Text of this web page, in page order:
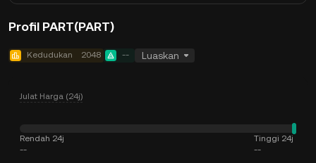
Profil PART(PART)
Kedudukan 2048 -- Luaskan
Julat Harga (24j)
Rendah 24j
--
Tinggi 24j
--